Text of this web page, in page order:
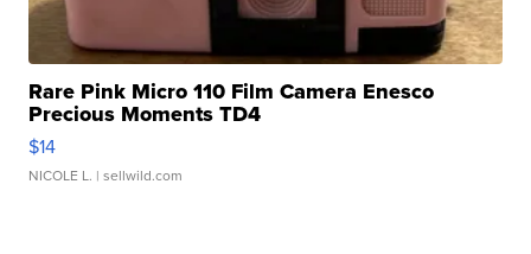
Rare Pink Micro 110 Film Camera Enesco
Precious Moments TD4
$14
NICOLE L. | sellwild.com